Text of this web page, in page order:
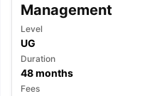
Management
Level
UG
Duration
48months
Fees